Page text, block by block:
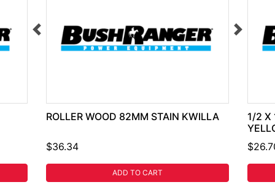
ROLLER WOOD 82MM STAIN KWILLA
$36.34
ADD TO CART
1/2 X